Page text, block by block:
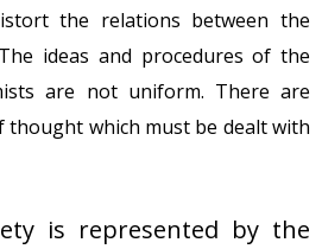
the relations between the
ideas and procedures of the
are not uniform. There are
which must be dealt with
is represented by the